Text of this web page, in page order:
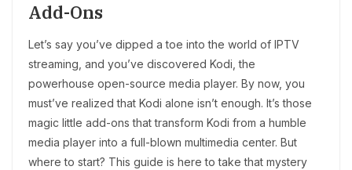
Add-Ons
Let’s say you’ve dipped a toe into the world of IPTV
streaming, and you’ve discovered Kodi, the
powerhouse open-source media player. By now, you
must’ve realized that Kodi alone isn’t enough. It’s those
magic little add-ons that transform Kodi from a humble
media player into a full-blown multimedia center. But
where to start? This guide is here to take that mystery